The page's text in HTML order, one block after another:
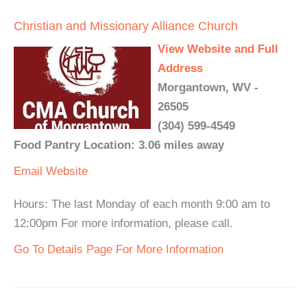
Christian and Missionary Alliance Church
View Website and Full
Address
Morgantown, WV -
26505
(304) 599-4549
Food Pantry Location: 3.06 miles away
Email Website
Hours: The last Monday of each month 9:00 am to
12:00pm For more information, please call.
Go To Details Page For More Information